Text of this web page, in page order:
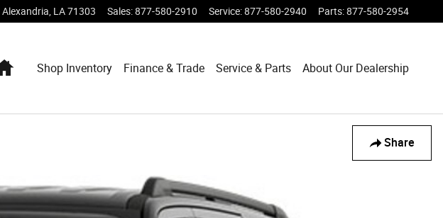
Alexandria LA71303 Sales:877-580-2910 Service:877-580-2940 Parts:877-580-2954
HomeShop Inventory Finance & Trade Service & Parts About Our Dealership
Share